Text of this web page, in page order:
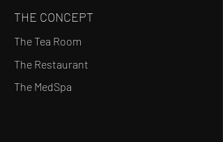
THE CONCEPT
The Tea Room
The Restaurant
The MedSpa